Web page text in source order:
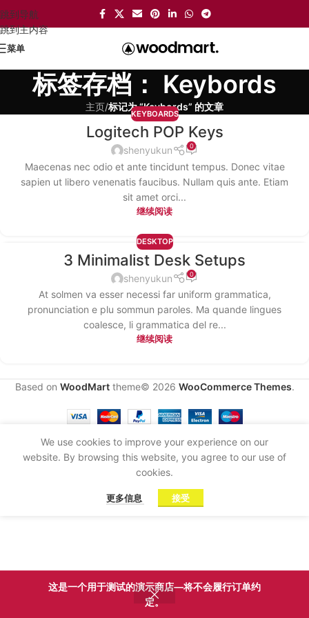
这是一个用于测试的演示商店—将不会履行订单约
定。
跳到导航
跳到主内容
菜单
标签存档： Keybords
主页/标记为 “Keybords” 的文章
KEYBOARDS
Logitech POP Keys
shenyukun 0
Maecenas nec odio et ante tincidunt tempus. Donec vitae
sapien ut libero venenatis faucibus. Nullam quis ante. Etiam
sit amet orci...
继续阅读
DESKTOP
3 Minimalist Desk Setups
shenyukun 0
At solmen va esser necessi far uniform grammatica,
pronunciation e plu sommun paroles. Ma quande lingues
coalesce, li grammatica del re...
继续阅读
Based on WoodMarttheme© 2026 WooCommerce Themes.
We use cookies to improve your experience on our
website. By browsing this website, you agree to our use of
cookies.
更多信息 接受